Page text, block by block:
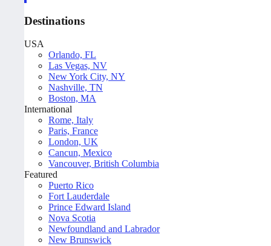
Destinations
USA
Orlando, FL
Las Vegas, NV
New York City, NY
Nashville, TN
Boston, MA
International
Rome, Italy
Paris, France
London, UK
Cancun, Mexico
Vancouver, British Columbia
Featured
Puerto Rico
Fort Lauderdale
Prince Edward Island
Nova Scotia
Newfoundland and Labrador
New Brunswick